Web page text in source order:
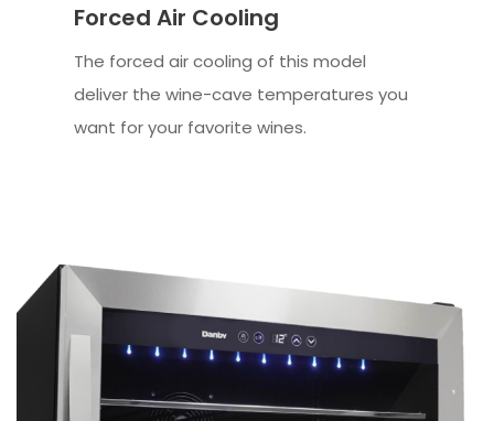
Forced Air Cooling
The forced air cooling of this model
deliver the wine-cave temperatures you
want for your favorite wines.